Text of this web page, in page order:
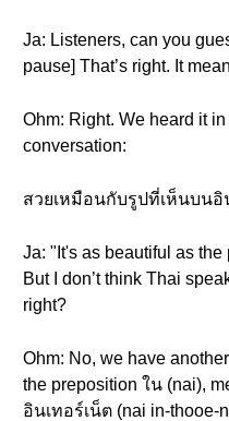
Ja: Listeners, can you
pause] That’s right. It
Ohm: Right. We heard it
conversation:
สวยเหมือนกับรูปที่เห็นบนอิ
Ja: "It's as beautiful as
But I don’t think Thai
right?
Ohm: No, we have
the preposition ใน (nai),
อินเทอร์เน็ต (nai in-thooe-